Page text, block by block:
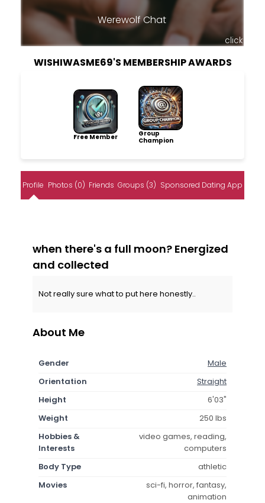
Werewolf Chat
click
WISHIWASME69'S MEMBERSHIP AWARDS
Free Member
Group
Champion
Profile Photos (0) Friends Groups (3) Sponsored Dating App
when there's a full moon? Energized
and collected
Not really sure what to put here honestly..
About Me
Gender
Male
Orientation
Straight
Height
6'03"
Weight
250 lbs
Hobbies &
Interests
video games, reading,
computers
Body Type
athletic
Movies
sci-fi, horror, fantasy,
animation